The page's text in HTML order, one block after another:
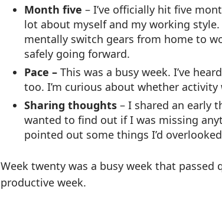
Month five – I’ve officially hit five
lot about myself and my working
mentally switch gears from home to
safely going forward.
Pace – This was a busy week. I’ve
too. I’m curious about whether
Sharing thoughts – I shared an early
wanted to find out if I was missing
pointed out some things I’d
Week twenty was a busy week that passed
productive week.